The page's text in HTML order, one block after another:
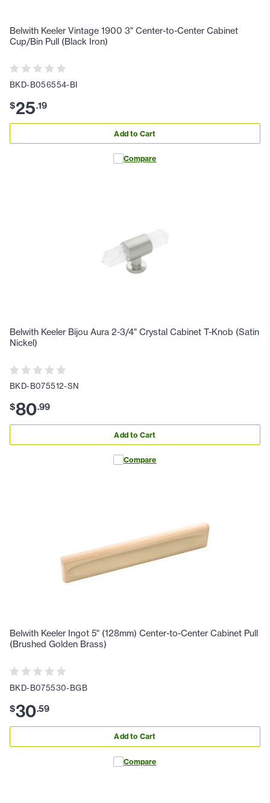
Belwith Keeler Vintage 1900 3" Center-to-Center Cabinet
Cup/Bin Pull (Black Iron)
BKD-B056554-BI
$25.19
Add to Cart
Compare
Belwith Keeler Bijou Aura 2-3/4" Crystal Cabinet T-Knob (Satin
Nickel)
BKD-B075512-SN
$80.99
Add to Cart
Compare
Belwith Keeler Ingot 5" (128mm) Center-to-Center Cabinet Pull
(Brushed Golden Brass)
BKD-B075530-BGB
$30.59
Add to Cart
Compare